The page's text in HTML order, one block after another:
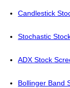
Candlestick
Stochastic
ADX Stock
Bollinger Band